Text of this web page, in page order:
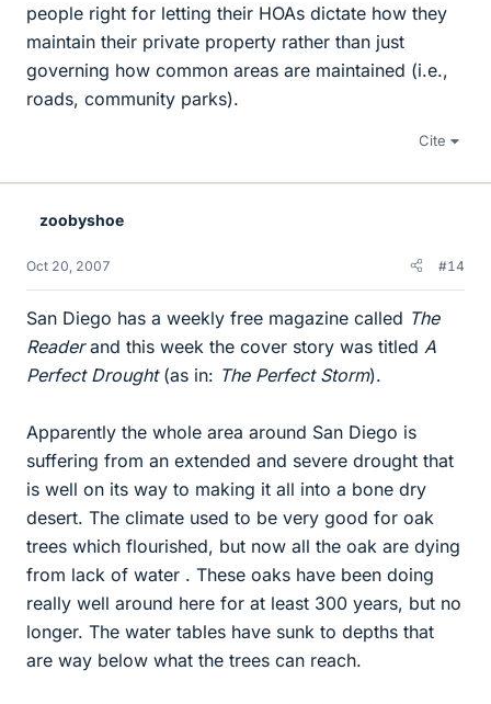
people right for letting their HOAs dictate how they
maintain their private property rather than just
governing how common areas are maintained (i.e.,
roads, community parks).
Cite
zoobyshoe
Oct 20, 2007 #14
San Diego has a weekly free magazine called The
Readerand this week the cover story was titled A
Perfect Drought(as in: The Perfect Storm).
Apparently the whole area around San Diego is
suffering from an extended and severe drought that
is well on its way to making it all into a bone dry
desert. The climate used to be very good for oak
trees which flourished, but now all the oak are dying
from lack of water . These oaks have been doing
really well around here for at least 300 years, but no
longer. The water tables have sunk to depths that
are way below what the trees can reach.